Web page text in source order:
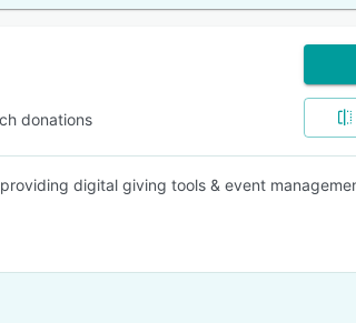
donations
digital giving tools & event